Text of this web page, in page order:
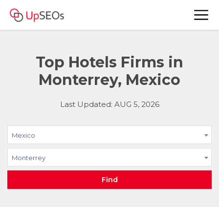
Top Hotels Firms in
Monterrey, Mexico
Last Updated: AUG 5, 2026
Mexico
Monterrey
Find